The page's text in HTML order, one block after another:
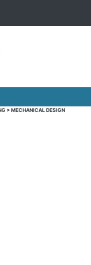
> MECHANICAL DESIGN